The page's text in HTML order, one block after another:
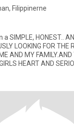
Filippinerne
AND A LOVING
AND MY
HEART AND